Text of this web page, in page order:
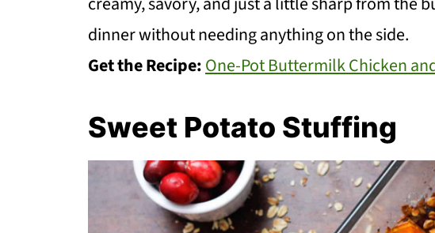
dinner without needing anything on the side.
Get the Recipe:One-Pot Buttermilk Chicken
Sweet Potato Stuffing